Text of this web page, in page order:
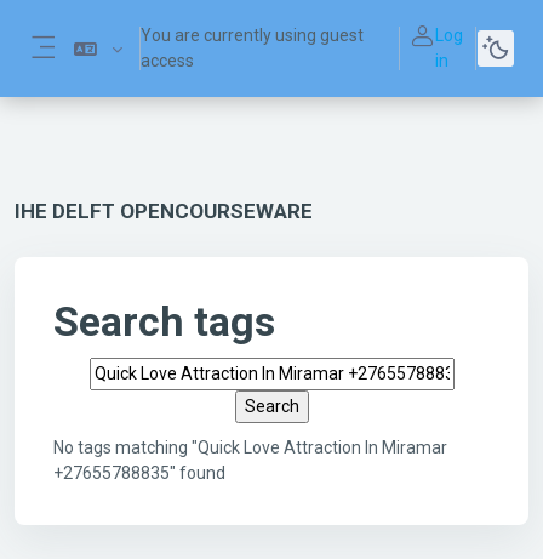
You are currently using guest
access
Log
in
IHE DELFT OPENCOURSEWARE
Search tags
Search tags
No tags matching "Quick Love Attraction In Miramar
+27655788835" found